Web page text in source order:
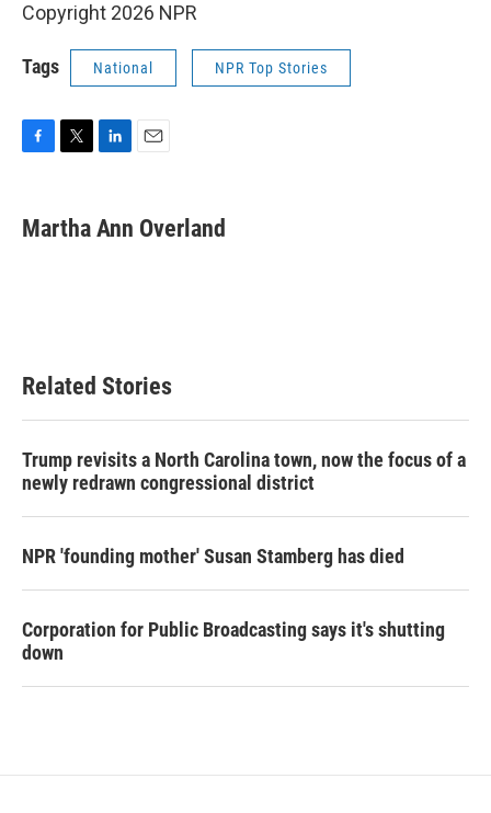
Copyright 2026 NPR
Tags National NPR Top Stories
e
b
t
t
k
e
Martha Ann Overland
Related Stories
Trump revisits a North Carolina town, now the focus of a
newly redrawn congressional district
NPR 'founding mother' Susan Stamberg has died
Corporation for Public Broadcasting says it's shutting
down